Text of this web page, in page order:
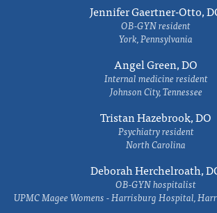
Jennifer Gaertner-Otto,
OB-GYN resident
York, Pennsylvania
Angel Green, DO
Internal medicine resident
Johnson City, Tennessee
Tristan Hazebrook, DO
Psychiatry resident
North Carolina
Deborah Herchelroath,
OB-GYN hospitalist
UPMC Magee Womens - Harrisburg Hospital,